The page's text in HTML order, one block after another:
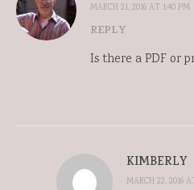
MARCH 21, 2016 AT 1:40 PM
REPLY
Is there a PDF or
KIMBERLY
MARCH 22, 2016